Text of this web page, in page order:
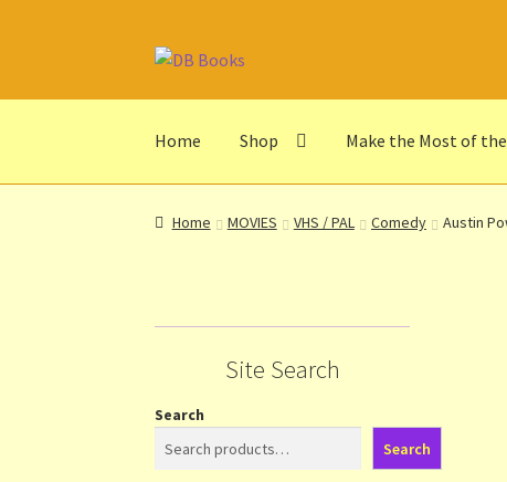
Skip
Skip
Home
Shop Make the Most of
Home AbbreviationsAbout db books About
Privacy NoticeShopTerms and Conditions
Home MOVIES VHS / PAL Comedy Austin
Site Search
Search
Search